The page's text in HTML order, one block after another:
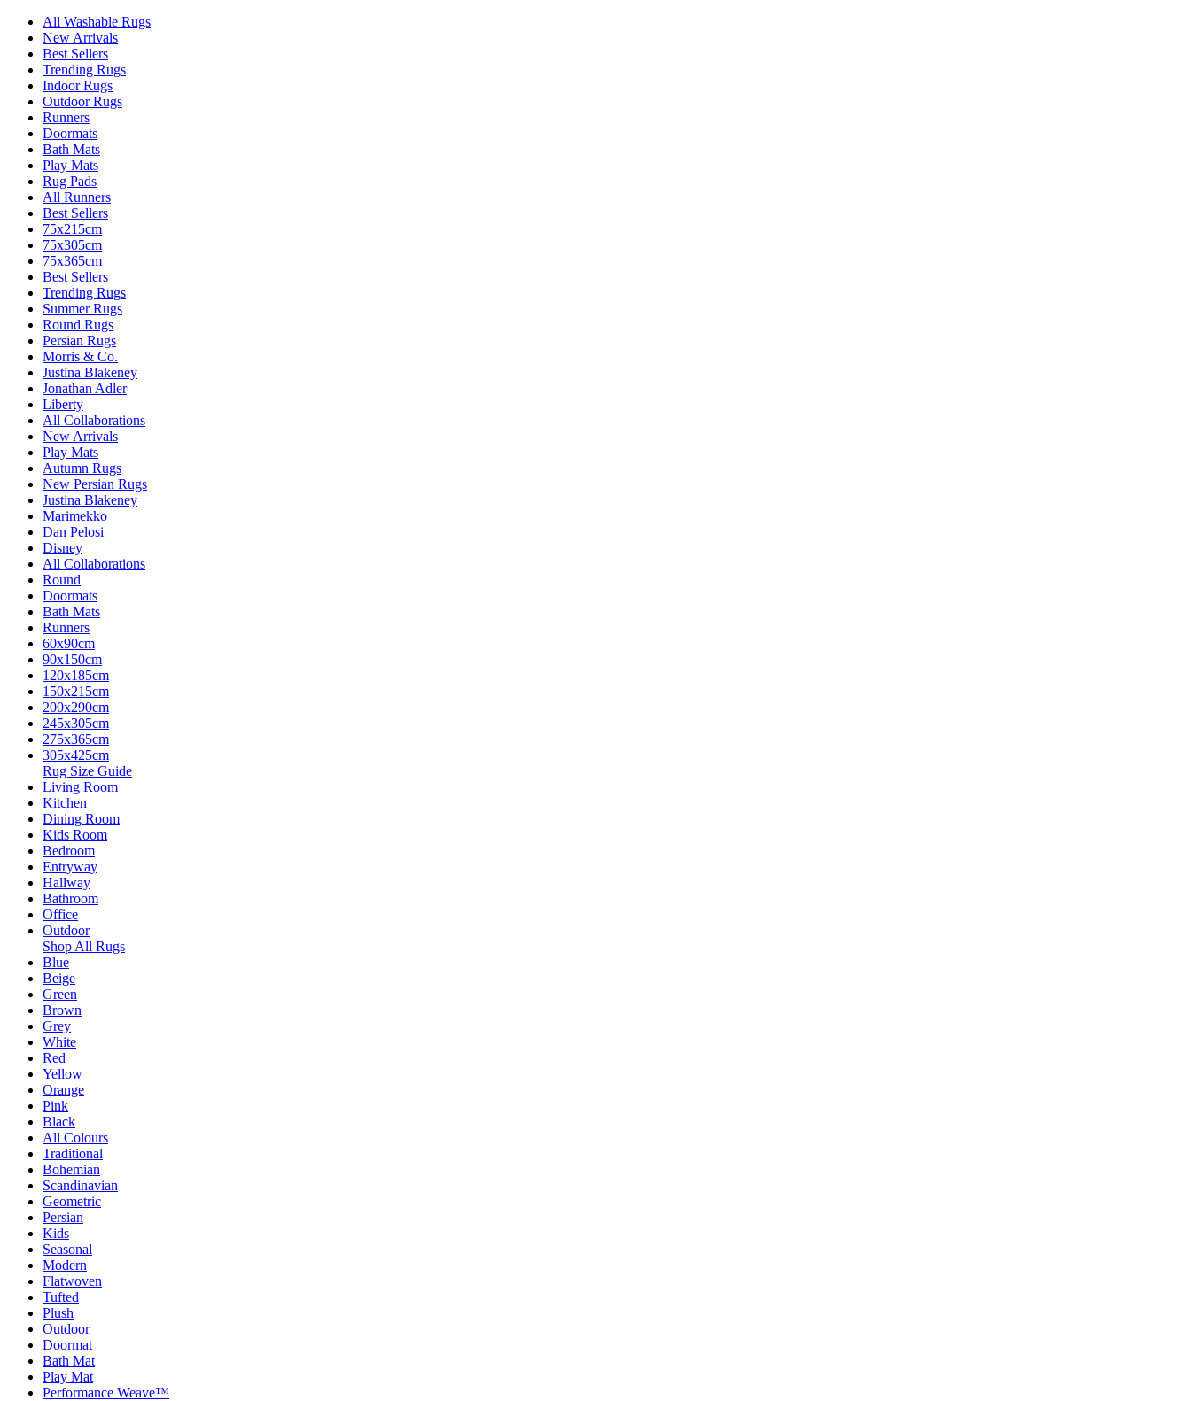
All Washable Rugs
New Arrivals
Best Sellers
Trending Rugs
Indoor Rugs
Outdoor Rugs
Runners
Doormats
Bath Mats
Play Mats
Rug Pads
All Runners
Best Sellers
75x215cm
75x305cm
75x365cm
Best Sellers
Trending Rugs
Summer Rugs
Round Rugs
Persian Rugs
Morris & Co.
Justina Blakeney
Jonathan Adler
Liberty
All Collaborations
New Arrivals
Play Mats
Autumn Rugs
New Persian Rugs
Justina Blakeney
Marimekko
Dan Pelosi
Disney
All Collaborations
Round
Doormats
Bath Mats
Runners
60x90cm
90x150cm
120x185cm
150x215cm
200x290cm
245x305cm
275x365cm
305x425cm
Rug Size Guide
Living Room
Kitchen
Dining Room
Kids Room
Bedroom
Entryway
Hallway
Bathroom
Office
Outdoor
Shop All Rugs
Blue
Beige
Green
Brown
Grey
White
Red
Yellow
Orange
Pink
Black
All Colours
Traditional
Bohemian
Scandinavian
Geometric
Persian
Kids
Seasonal
Modern
Flatwoven
Tufted
Plush
Outdoor
Doormat
Bath Mat
Play Mat
Performance Weave™